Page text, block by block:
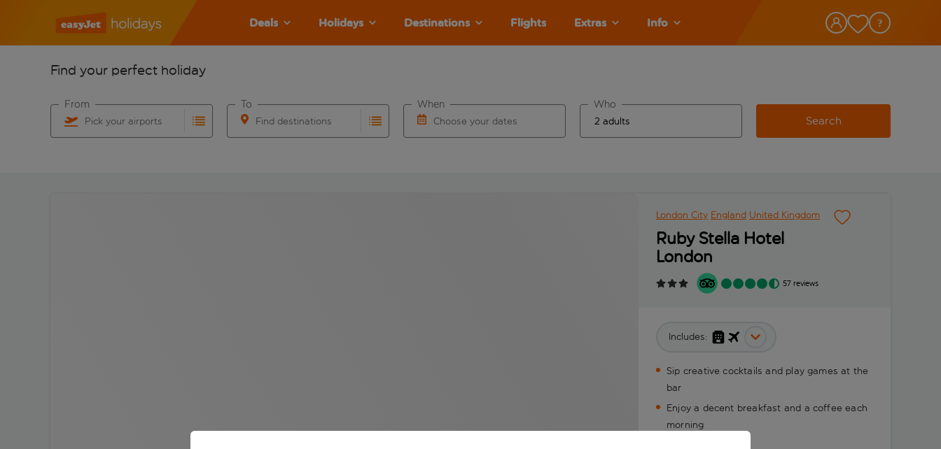
Deals Holidays Destinations Flights Extras Info
Find your perfect holiday
Pick your airports
From
Find destinations
To
Choose your dates
When Who
Search
London City England United Kingdom
Ruby Stella Hotel
London
57 reviews
Includes:
Sip creative cocktails and play games at the
bar
Enjoy a decent breakfast and a coffee each
morning